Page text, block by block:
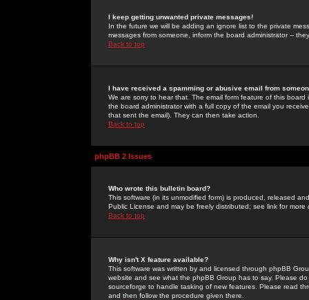
I keep getting unwanted private messages!
In the future we will be adding an ignore list to the private
messages from someone, inform the board administrator --
Back to top
I have received a spamming or abusive email from
We are sorry to hear that. The email form feature of this
the board administrator with a full copy of the email you
that sent the email). They can then take action.
Back to top
phpBB 2 Issues
Who wrote this bulletin board?
This software (in its unmodified form) is produced, released
Public License and may be freely distributed; see link for more
Back to top
Why isn't X feature available?
This software was written by and licensed through phpBB
website and see what the phpBB Group has to say. Please
sourceforge to handle tasking of new features. Please read
and then follow the procedure given there.